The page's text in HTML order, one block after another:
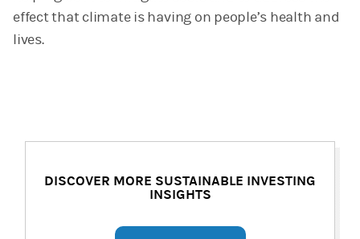
effect that climate is having on people’s health and
lives.
DISCOVER MORE SUSTAINABLE INVESTING
INSIGHTS